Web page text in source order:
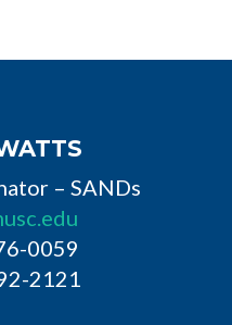
– SANDs
0059
2121